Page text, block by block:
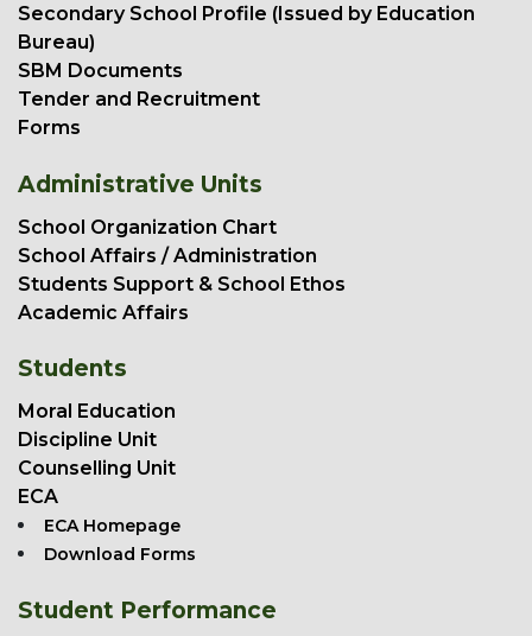
Secondary School Profile (Issued by Education
Bureau)
SBM Documents
Tender and Recruitment
Forms
Administrative Units
School Organization Chart
School Affairs / Administration
Students Support & School Ethos
Academic Affairs
Students
Moral Education
Discipline Unit
Counselling Unit
ECA
ECA Homepage
Download Forms
Student Performance